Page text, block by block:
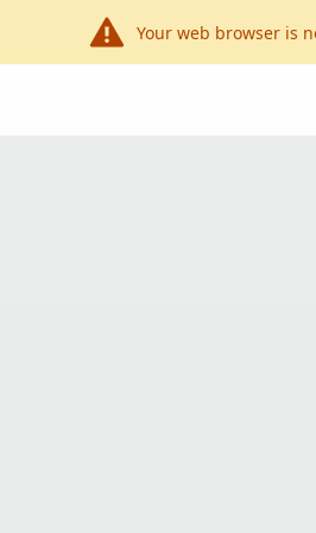
Your web browser is